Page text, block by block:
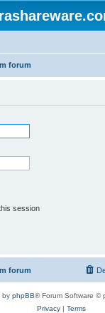
forum
session
forum
by phpBB® Forum Software ©
Privacy| Terms